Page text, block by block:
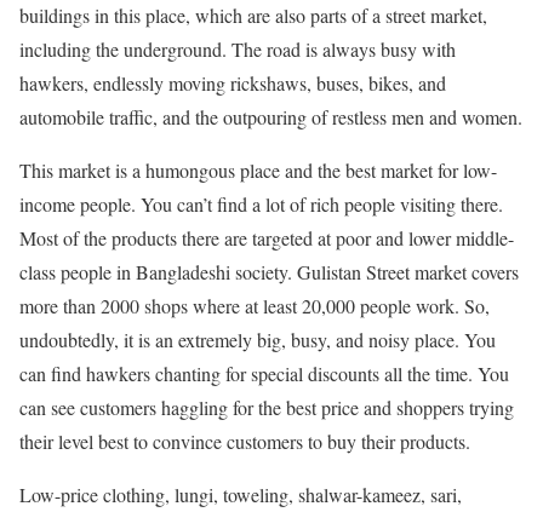
buildings in this place, which are also parts of a street market,
including the underground. The road is always busy with
hawkers, endlessly moving rickshaws, buses, bikes, and
automobile traffic, and the outpouring of restless men and women.
This market is a humongous place and the best market for low-
income people. You can’t find a lot of rich people visiting there.
Most of the products there are targeted at poor and lower middle-
class people in Bangladeshi society. Gulistan Street market covers
more than 2000 shops where at least 20,000 people work. So,
undoubtedly, it is an extremely big, busy, and noisy place. You
can find hawkers chanting for special discounts all the time. You
can see customers haggling for the best price and shoppers trying
their level best to convince customers to buy their products.
Low-price clothing, lungi, toweling, shalwar-kameez, sari,